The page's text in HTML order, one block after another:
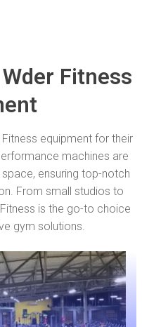
Fitness
equipment for their
machines are
ensuring top-notch
From small studios to
is the go-to choice
gym solutions.